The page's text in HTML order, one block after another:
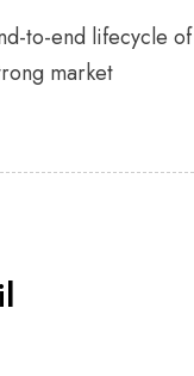
to-end lifecycle of
market